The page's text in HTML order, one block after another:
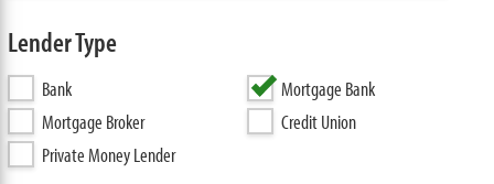
Lender Type
Bank
Mortgage Bank
Mortgage Broker
Credit Union
Private Money Lender